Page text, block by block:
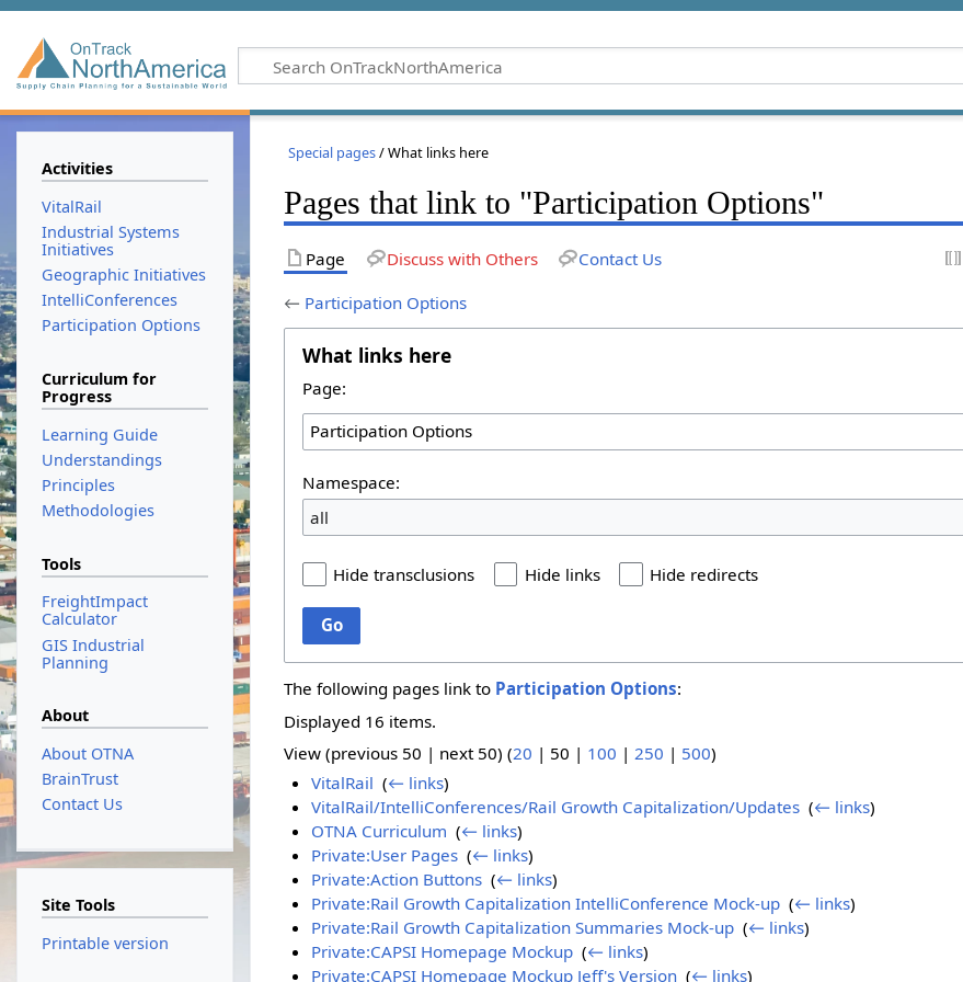
Special pages/ What links here
Pages that link to "Participation Options"
Page Discuss with Others Contact Us
← Participation Options
What links here
Page:
Namespace:
all
Hide transclusions Hide links Hide redirects
Go
The following pages link to Participation Options:
Displayed 16 items.
View (previous 50 | next 50) (20 | 50 | 100 |250 | 500)
VitalRail (← links)
VitalRail/IntelliConferences/Rail Growth Capitalization/Updates‎ (← links)
OTNA Curriculum (← links)
Private:User Pages‎ (← links)
Private:Action Buttons‎ (← links)
Private:Rail Growth Capitalization IntelliConference Mock-up‎ (← links)
Private:Rail Growth Capitalization Summaries Mock-up‎ (← links)
Private:CAPSI Homepage Mockup‎ (← links)
Private:CAPSI Homepage Mockup Jeff's Version‎ (← links)
Activities
VitalRail
Industrial Systems
Initiatives
Geographic Initiatives
IntelliConferences
Participation Options
Curriculum for
Progress
Learning Guide
Understandings
Principles
Methodologies
Tools
FreightImpact
Calculator
GIS Industrial
Planning
About
About OTNA
BrainTrust
Contact Us
Site Tools
Printable version